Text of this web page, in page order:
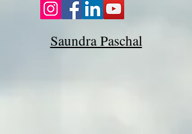
Saundra Paschal